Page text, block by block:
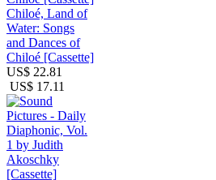
Chiloé, Land of
Water: Songs
and Dances of
Chiloé [Cassette]
US$ 22.81
US$ 17.11